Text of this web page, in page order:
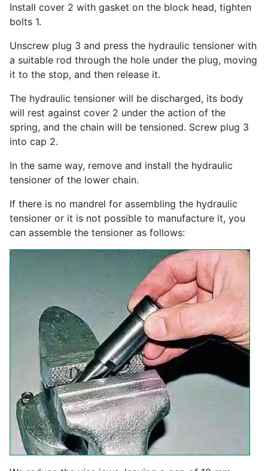
Install cover 2 with gasket on the block head, tighten
bolts 1.
Unscrew plug 3 and press the hydraulic tensioner with
a suitable rod through the hole under the plug, moving
it to the stop, and then release it.
The hydraulic tensioner will be discharged, its body
will rest against cover 2 under the action of the
spring, and the chain will be tensioned. Screw plug 3
into cap 2.
In the same way, remove and install the hydraulic
tensioner of the lower chain.
If there is no mandrel for assembling the hydraulic
tensioner or it is not possible to manufacture it, you
can assemble the tensioner as follows: